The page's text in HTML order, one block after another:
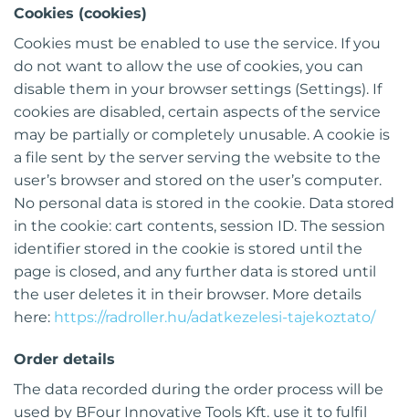
Cookies (cookies)
Cookies must be enabled to use the service. If you
do not want to allow the use of cookies, you can
disable them in your browser settings (Settings). If
cookies are disabled, certain aspects of the service
may be partially or completely unusable. A cookie is
a file sent by the server serving the website to the
user’s browser and stored on the user’s computer.
No personal data is stored in the cookie. Data stored
in the cookie: cart contents, session ID. The session
identifier stored in the cookie is stored until the
page is closed, and any further data is stored until
the user deletes it in their browser. More details
here: https://radroller.hu/adatkezelesi-tajekoztato/
Order details
The data recorded during the order process will be
used by BFour Innovative Tools Kft. use it to fulfil